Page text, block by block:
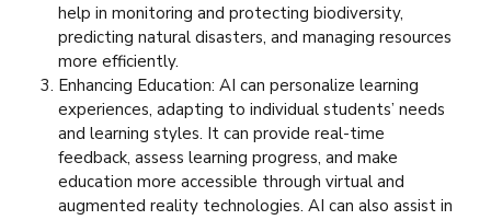
help in monitoring and protecting biodiversity,
predicting natural disasters, and managing resources
more efficiently.
Enhancing Education: AI can personalize learning
experiences, adapting to individual students’ needs
and learning styles. It can provide real-time
feedback, assess learning progress, and make
education more accessible through virtual and
augmented reality technologies. AI can also assist in